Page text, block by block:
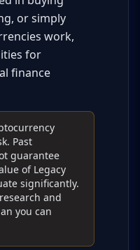
or simply
work,
for
finance
Past
guarantee
of Legacy
significantly.
and
you can